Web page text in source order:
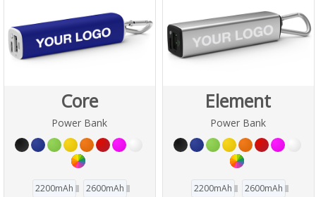
Core
Power Bank
2200mAh
2600mAh
Element
Power Bank
2200mAh
2600mAh